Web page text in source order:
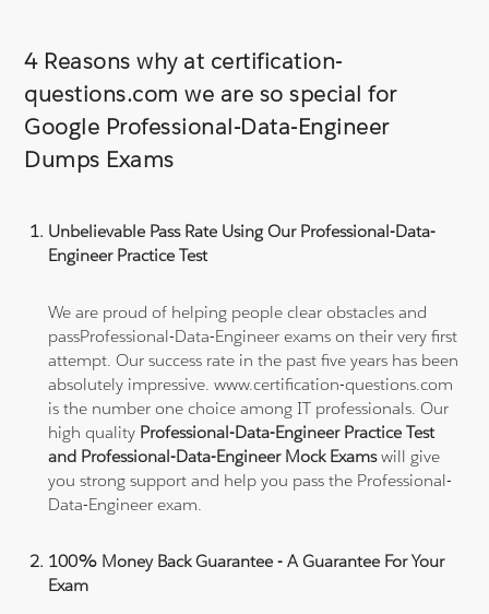
4 Reasons why at certification-
questions.com we are so special for
Google Professional-Data-Engineer
Dumps Exams
Unbelievable Pass Rate Using Our Professional-Data-
Engineer Practice Test
We are proud of helping people clear obstacles and
passProfessional-Data-Engineer exams on their very first
attempt. Our success rate in the past five years has been
absolutely impressive. www.certification-questions.com
is the number one choice among IT professionals. Our
high quality Professional-Data-Engineer Practice Test
and Professional-Data-Engineer Mock Examswill give
you strong support and help you pass the Professional-
Data-Engineer exam.
100% Money Back Guarantee - A Guarantee For Your
Exam